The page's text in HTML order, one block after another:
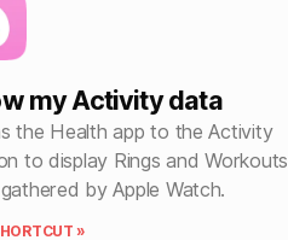
my Activity data
the Health app to the Activity
to display Rings and Workouts
by Apple Watch.
»